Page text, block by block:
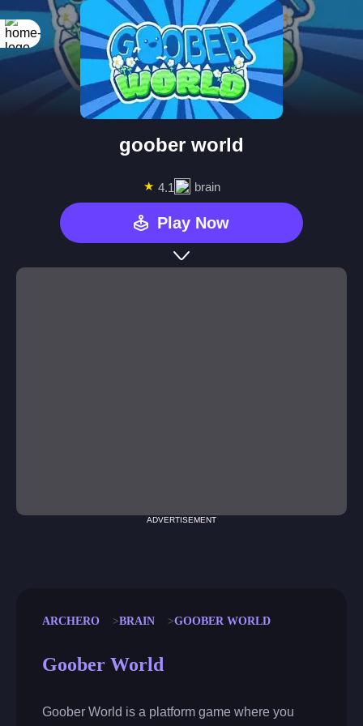
goober world
★ 4.1 brain
Play Now
ADVERTISEMENT
ARCHERO BRAIN GOOBER WORLD
Goober World
Goober World is a platform game where you